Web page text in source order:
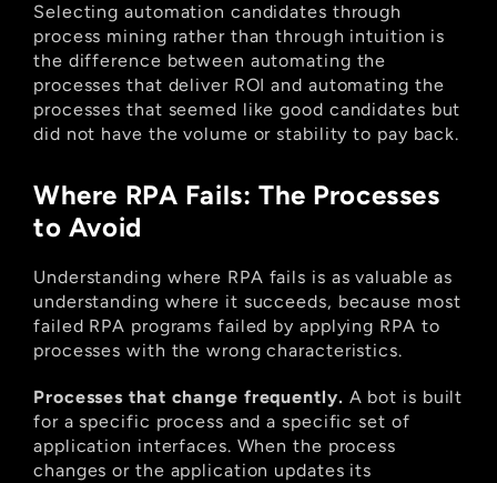
Selecting automation candidates through
process mining rather than through intuition is
the difference between automating the
processes that deliver ROI and automating the
processes that seemed like good candidates but
did not have the volume or stability to pay back.
Where RPA Fails: The Processes
to Avoid
Understanding where RPA fails is as valuable as
understanding where it succeeds, because most
failed RPA programs failed by applying RPA to
processes with the wrong characteristics.
Processes that change frequently. A bot is built
for a specific process and a specific set of
application interfaces. When the process
changes or the application updates its